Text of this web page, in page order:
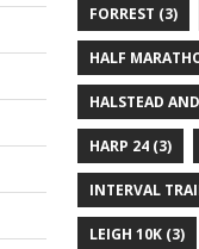
FORREST (3)
HALF
HALSTEAD
HARP 24(3)
INTERVAL
LEIGH 10K(3)